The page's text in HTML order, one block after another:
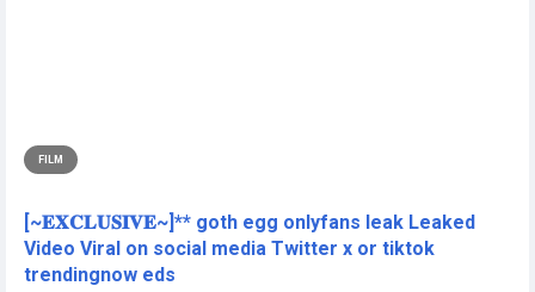
FILM
[~𝐄𝐗𝐂𝐋𝐔𝐒𝐈𝐕𝐄~]** goth egg onlyfans leak Leaked
Video Viral on social media Twitter x or tiktok
trendingnow eds